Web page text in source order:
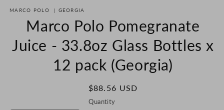
MARCO POLO | GEORGIA
Marco Polo Pomegranate
Juice - 33.8oz Glass Bottles x
12 pack (Georgia)
Regular
price
$88.56 USD
Quantity